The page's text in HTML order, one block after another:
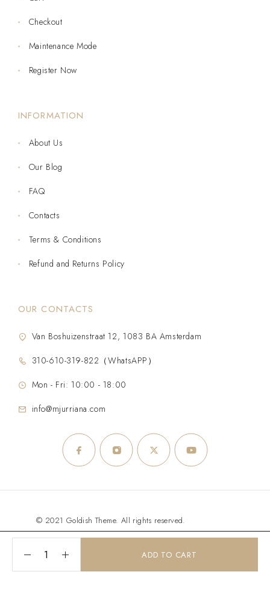
ADD TO CART
Checkout
Maintenance Mode
Register Now
INFORMATION
About Us
Our Blog
FAQ
Contacts
Terms & Conditions
Refund and Returns Policy
OUR CONTACTS
Van Boshuizenstraat 12, 1083 BA Amsterdam
310-610-319-822（WhatsAPP）
Mon - Fri: 10:00 - 18:00
info@mjurriana.com
© 2021 Goldish Theme. All rights reserved.